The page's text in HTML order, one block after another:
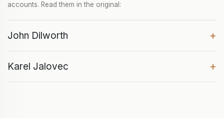
accounts. Read them in the original:
John Dilworth +
Karel Jalovec +